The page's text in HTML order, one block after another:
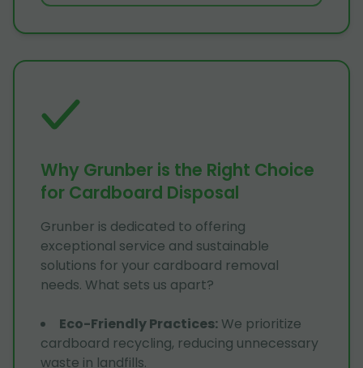
Why Grunber is the Right Choice
for Cardboard Disposal
Grunber is dedicated to offering
exceptional service and sustainable
solutions for your cardboard removal
needs. What sets us apart?
Eco-Friendly Practices: We prioritize
cardboard recycling, reducing unnecessary
waste in landfills.